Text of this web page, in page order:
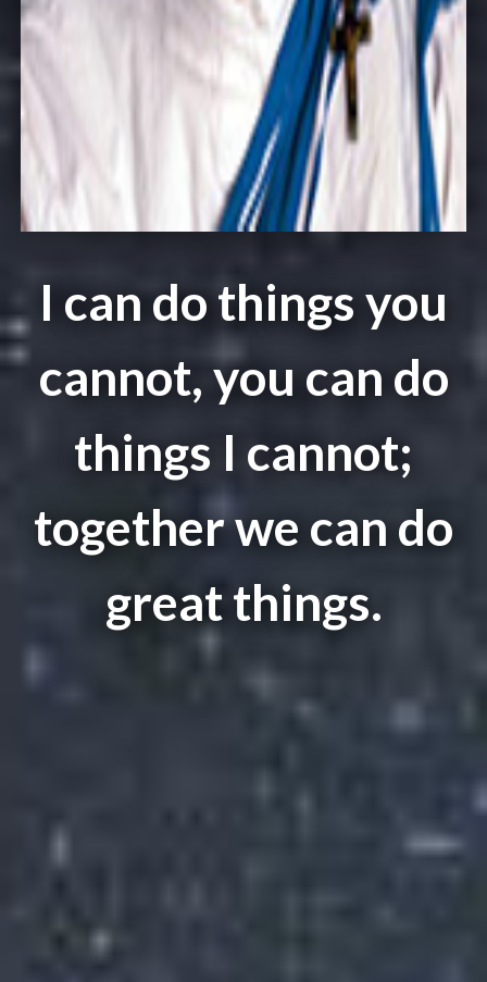
I can do things you
cannot, you can do
things I cannot;
together we can do
great things.